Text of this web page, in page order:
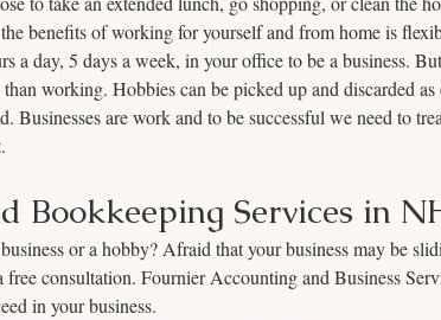
benefits of working for yourself and from home is
a day, 5 days a week, in your office to be a business.
working. Hobbies can be picked up and discarded
Businesses are work and to be successful we need to
Bookkeeping Services in
or a hobby? Afraid that your business may be
free consultation. Fournier Accounting and Business
in your business.